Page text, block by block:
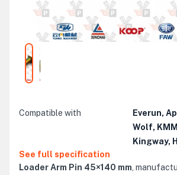
Compatible with
Everun,
Wolf,
Kingway,
See full specification
Loader Arm Pin 45×140 mm ,